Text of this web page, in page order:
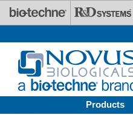
Skip to main content
Products